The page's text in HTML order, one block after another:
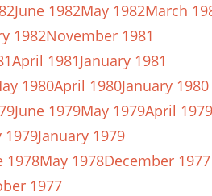
June 1982May 1982March
1982November 1981
April 1981January 1981
1980April 1980January 1980
June 1979May 1979April 1979
1979January 1979
1978May 1978December 1977
1977